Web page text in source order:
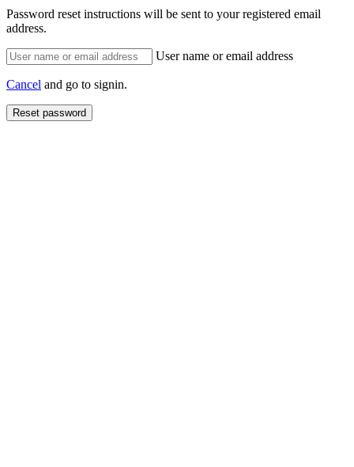
Password reset instructions will be sent to your registered email
address.
User name or email address
Cancel and go to signin.
Reset password